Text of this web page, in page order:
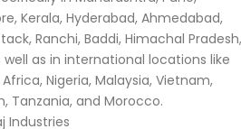
Kerala, Hyderabad, Ahmedabad,
Ranchi, Baddi, Himachal Pradesh,
well as in international locations like
Nigeria, Malaysia, Vietnam,
Tanzania, and Morocco.
Industries